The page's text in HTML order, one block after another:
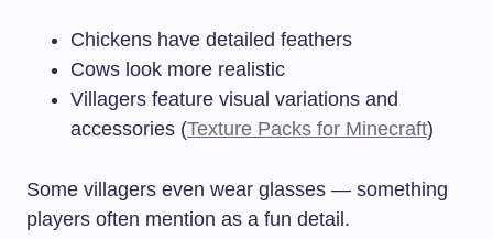
Chickens have detailed feathers
Cows look more realistic
Villagers feature visual variations and
accessories (Texture Packs for Minecraft)
Some villagers even wear glasses — something
players often mention as a fun detail.